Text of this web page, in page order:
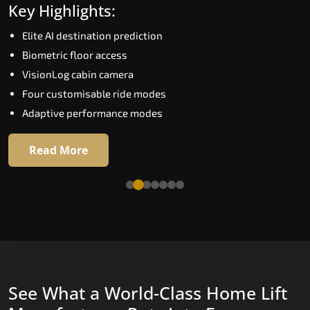
Speed up to 1.0 m/s
Biometric (fingerprint) access
EGSS extra gentle soft-start and stop
Automatic Rescue Device (ARD)
16 premium RAL colour options
Read More
Key Highlights:
Elite AI destination prediction
Biometric floor access
VisionLog cabin camera
Four customisable ride modes
Adaptive performance modes
Read More
See What a World-Class Home Lift